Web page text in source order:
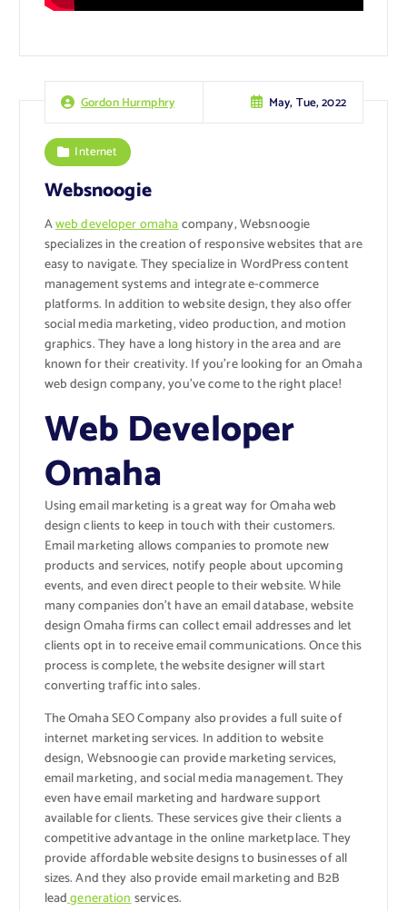
Gordon Hurmphry May, Tue, 2022
Internet
Websnoogie
Aweb developer omahacompany, Websnoogie
specializes in the creation of responsive websites that are
easy to navigate. They specialize in WordPress content
management systems and integrate e-commerce
platforms. In addition to website design, they also offer
social media marketing, video production, and motion
graphics. They have a long history in the area and are
known for their creativity. If you’re looking for an Omaha
web design company, you’ve come to the right place!
Web Developer
Omaha
Using email marketing is a great way for Omaha web
design clients to keep in touch with their customers.
Email marketing allows companies to promote new
products and services, notify people about upcoming
events, and even direct people to their website. While
many companies don’t have an email database, website
design Omaha firms can collect email addresses and let
clients opt in to receive email communications. Once this
process is complete, the website designer will start
converting traffic into sales.
The Omaha SEO Company also provides a full suite of
internet marketing services. In addition to website
design, Websnoogie can provide marketing services,
email marketing, and social media management. They
even have email marketing and hardware support
available for clients. These services give their clients a
competitive advantage in the online marketplace. They
provide affordable website designs to businesses of all
sizes. And they also provide email marketing and B2B
leadgenerationservices.